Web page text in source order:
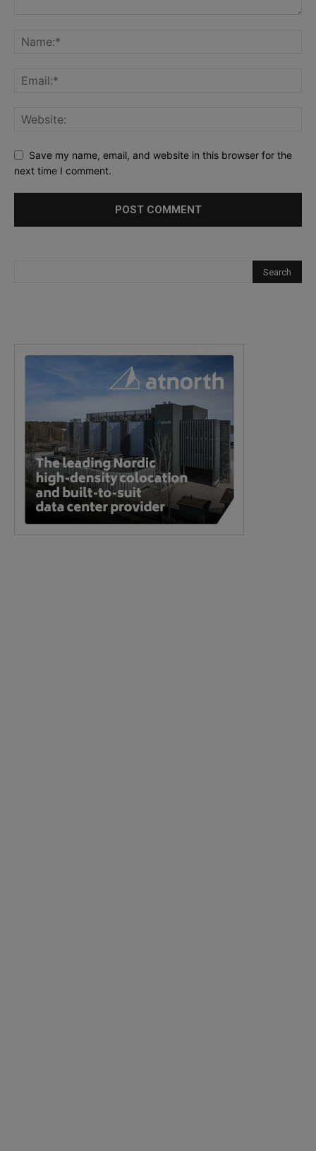
Save my name, email, and website in this browser for the
next time I comment.